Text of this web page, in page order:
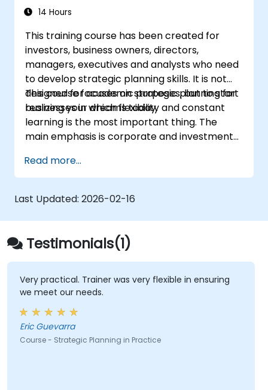
costs that accompany the
including managing conflict in a team;
Define approaches to managing the
identified risks;
Analyse the potential impacts on his or
her firm (both positive and negative) that
will result from implementing the new
strategy;
Design policies, systems and processes to
successfully implement the emergent
strategic plans;
management
discussions will also be a key element.
14 Hours
This training course has been created for
investors, business owners, directors,
managers, executives and analysts who need
to develop strategic planning skills. It is not
designed for academic purposes, but to start
realizing your dreams today.
This course focuses on strategic planning for
businesses in which flexibility and constant
learning is the most important thing. The
main emphasis is corporate and investment
Each course member will have the
opportunity to create a strategic plan and
learn how to implement it in practice.
Read more...
Last Updated: 2026-02-16
Testimonials(1)
Very practical. Trainer was very flexible in ensuring
we meet our needs.
Eric Guevarra
Course - Strategic Planning in Practice